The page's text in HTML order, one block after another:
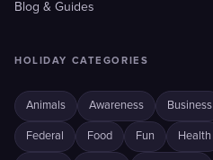
Blog & Guides
HOLIDAY CATEGORIES
Animals Awareness Business
Federal Food Fun Health